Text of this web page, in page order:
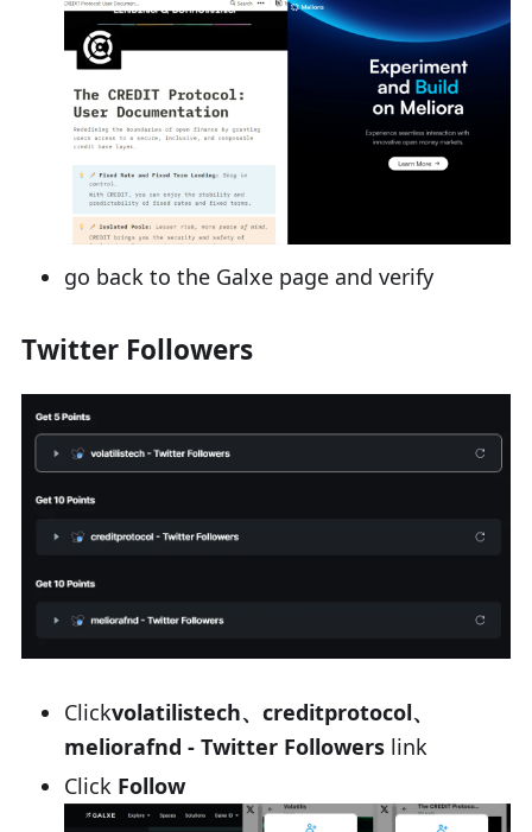
go back to the Galxe page and verify
Twitter Followers
Clickvolatilistech、creditprotocol、
meliorafnd - Twitter Followers link
Click Follow